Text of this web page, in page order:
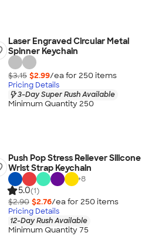
Laser Engraved Circular Metal
Spinner Keychain
$3.15 $2.99/ea for 250 items
Pricing Details
3-Day Super Rush Available
Minimum Quantity 250
Push Pop Stress Reliever Silicone
Wrist Strap Keychain
+8
5.0(1)
$2.90 $2.76/ea for 250 items
Pricing Details
12-Day Rush Available
Minimum Quantity 75